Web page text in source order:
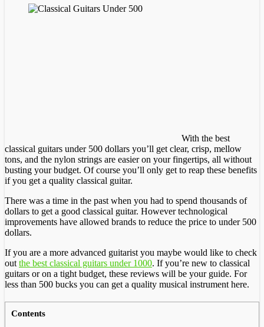
With the best
classical guitars under 500 dollars you’ll get clear, crisp, mellow
tons, and the nylon strings are easier on your fingertips, all without
busting your budget. Of course you’ll only get to reap these benefits
if you get a quality classical guitar.
There was a time in the past when you had to spend thousands of
dollars to get a good classical guitar. However technological
improvements have allowed brands to reduce the price to under 500
dollars.
If you are a more advanced guitarist you maybe would like to check
out the best classical guitars under 1000. If you’re new to classical
guitars or on a tight budget, these reviews will be your guide. For
less than 500 bucks you can get a quality musical instrument here.
Contents